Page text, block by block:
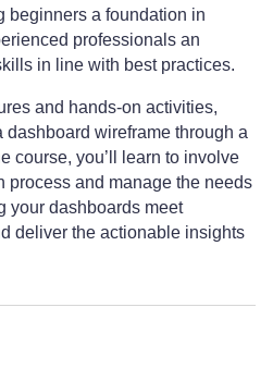
beginners a foundation in
professionals an
in line with best practices.
and hands-on activities,
wireframe through a
course, you’ll learn to involve
process and manage the needs
your dashboards meet
deliver the actionable insights